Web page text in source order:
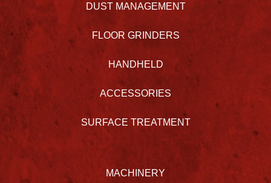
DUST MANAGEMENT
FLOOR GRINDERS
HANDHELD
ACCESSORIES
SURFACE TREATMENT
MACHINERY